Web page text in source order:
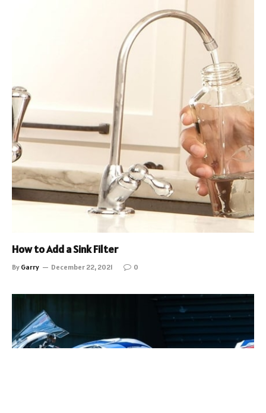
How to Add a Sink Filter
By Garry December 22, 2021 0